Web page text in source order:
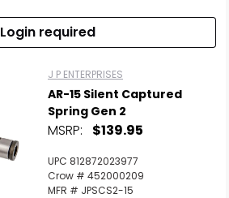
Login required
J P ENTERPRISES
AR-15 Silent Captured
Spring Gen 2
MSRP: $139.95
UPC 812872023977
Crow # 452000209
MFR # JPSCS2-15